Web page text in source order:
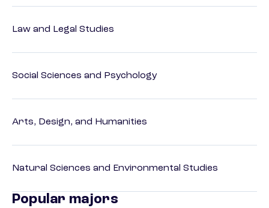
Law and Legal Studies
Social Sciences and Psychology
Arts, Design, and Humanities
Natural Sciences and Environmental Studies
Popular majors